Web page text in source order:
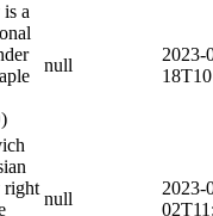
a
null
2023-
right
null
2023-